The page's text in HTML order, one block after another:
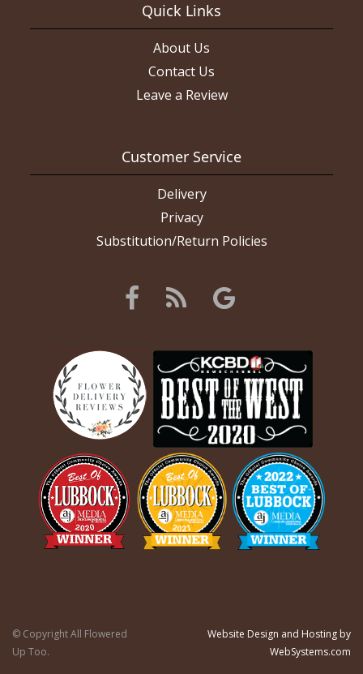
Quick Links
About Us
Contact Us
Leave a Review
Customer Service
Delivery
Privacy
Substitution/Return Policies
© Copyright All Flowered
Up Too.
Website Design and Hosting by
WebSystems.com